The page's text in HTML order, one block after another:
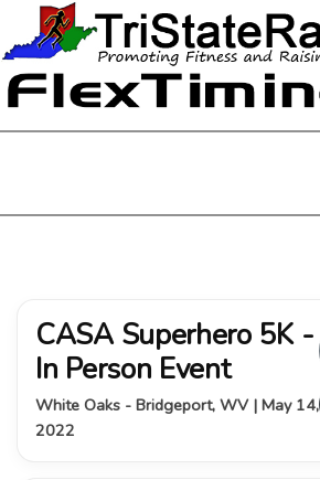
CASA Superhero 5K -
In Person Event
White Oaks - Bridgeport, WV | May 14,
2022